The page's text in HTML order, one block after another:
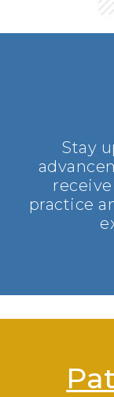
Stay
practice